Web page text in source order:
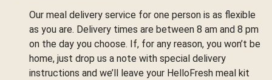
Our meal delivery service for one person is as flexible
as you are. Delivery times are between 8 am and 8 pm
on the day you choose. If, for any reason, you won’t be
home, just drop us a note with special delivery
instructions and we’ll leave your HelloFresh meal kit